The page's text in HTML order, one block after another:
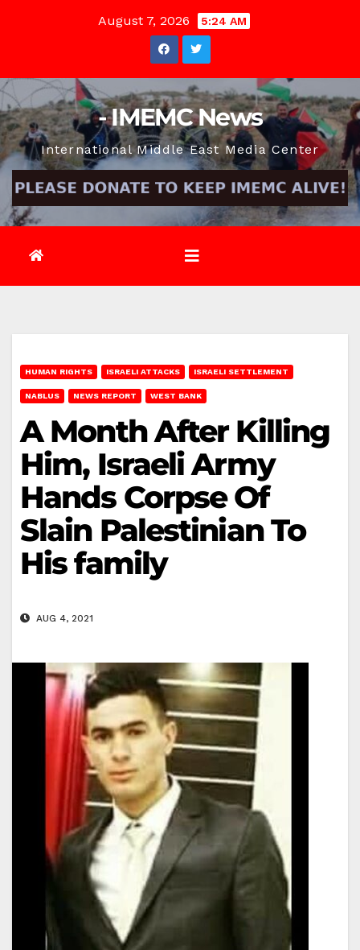
August 7, 2026 5:24 AM
- IMEMC News
International Middle East Media Center
HUMAN RIGHTS ISRAELI ATTACKS ISRAELI SETTLEMENT
NABLUS NEWS REPORT WEST BANK
A Month After Killing
Him, Israeli Army
Hands Corpse Of
Slain Palestinian To
His family
AUG 4, 2021